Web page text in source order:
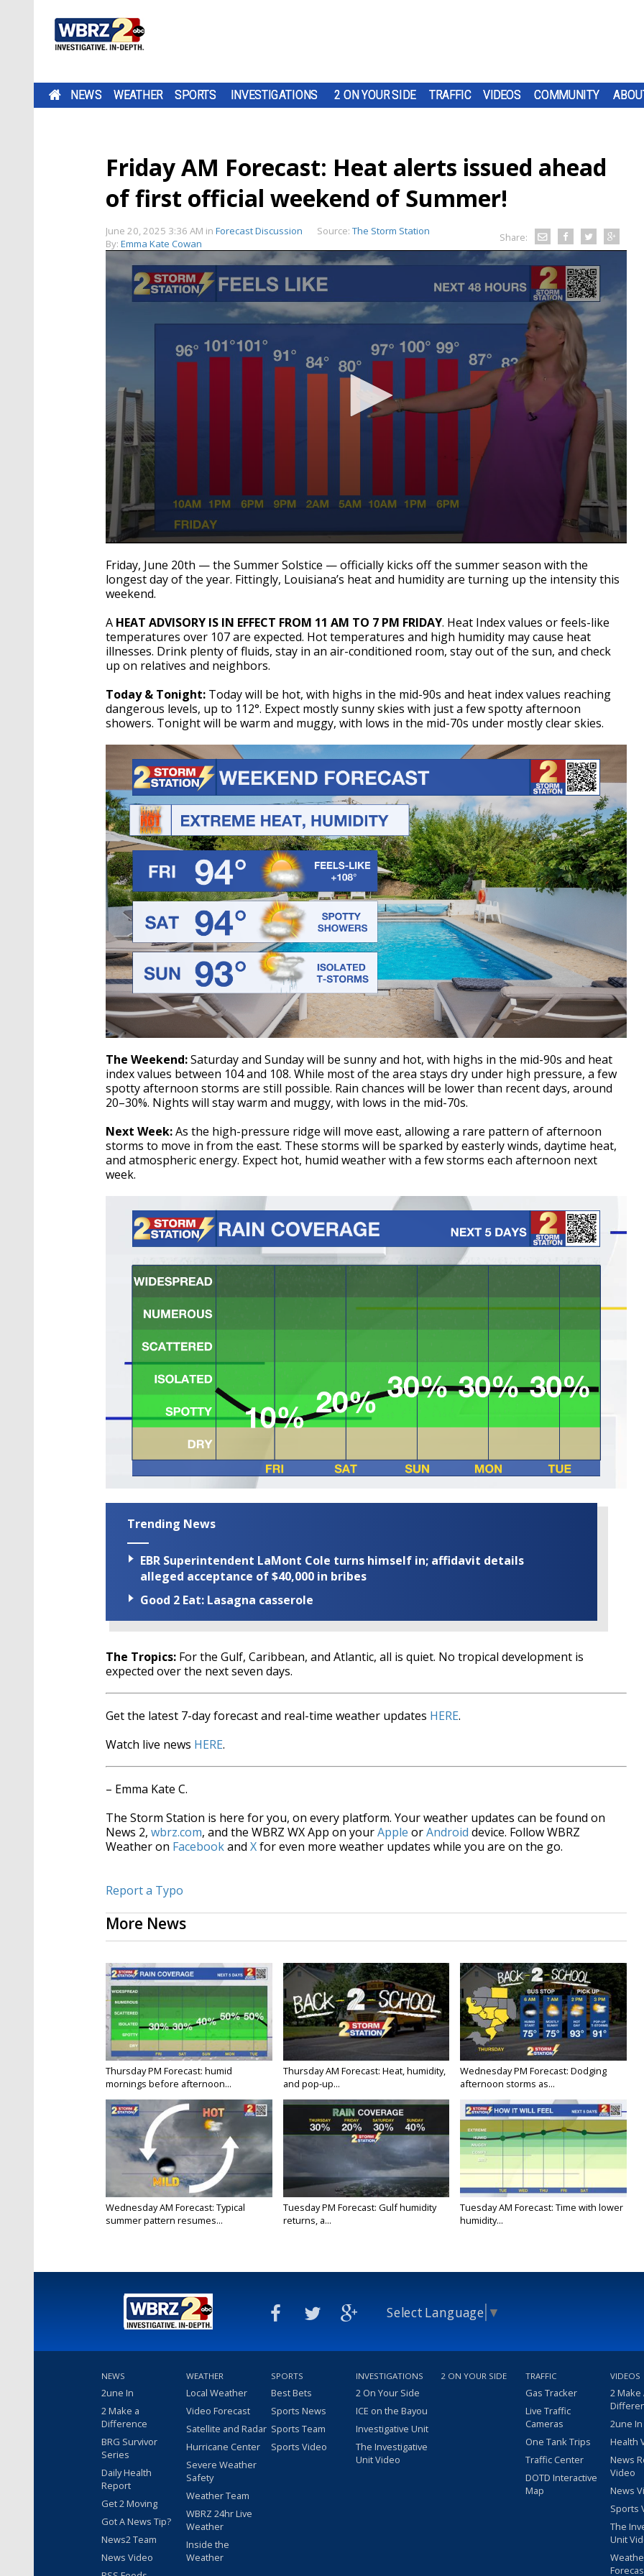
NEWS WEATHER SPORTS INVESTIGATIONS 2 ON YOUR SIDE TRAFFIC VIDEOS COMMUNITY
Friday AM Forecast: Heat alerts issued ahead
of first official weekend of Summer!
June 20, 2025 3:36 AM in Forecast Discussion Source: The Storm Station
By: Emma Kate Cowan Share:
seconds
of
2
minutes,
seconds Volume
90%
Friday, June 20th — the Summer Solstice — officially kicks off the summer season with the
longest day of the year. Fittingly, Louisiana’s heat and humidity are turning up the intensity this
weekend.
A HEAT ADVISORY IS IN EFFECT FROM 11 AM TO 7 PM FRIDAY. Heat Index values or feels-like
temperatures over 107 are expected. Hot temperatures and high humidity may cause heat
illnesses. Drink plenty of fluids, stay in an air-conditioned room, stay out of the sun, and check
up on relatives and neighbors.
Today & Tonight: Today will be hot, with highs in the mid-90s and heat index values reaching
dangerous levels, up to 112°. Expect mostly sunny skies with just a few spotty afternoon
showers. Tonight will be warm and muggy, with lows in the mid-70s under mostly clear skies.
The Weekend:Saturday and Sunday will be sunny and hot, with highs in the mid-90s and heat
index values between 104 and 108. While most of the area stays dry under high pressure, a few
spotty afternoon storms are still possible. Rain chances will be lower than recent days, around
20–30%. Nights will stay warm and muggy, with lows in the mid-70s.
Next Week:As the high-pressure ridge will move east, allowing a rare pattern of afternoon
storms to move in from the east. These storms will be sparked by easterly winds, daytime heat,
and atmospheric energy. Expect hot, humid weather with a few storms each afternoon next
week.
Trending News
EBR Superintendent LaMont Cole turns himself in; affidavit details
alleged acceptance of $40,000 in bribes
Good 2 Eat: Lasagna casserole
The Tropics: For the Gulf, Caribbean, and Atlantic, all is quiet. No tropical development is
expected over the next seven days.
Get the latest 7-day forecast and real-time weather updates HERE.
Watch live news HERE.
– Emma Kate C.
The Storm Station is here for you, on every platform. Your weather updates can be found on
News 2, wbrz.com, and the WBRZ WX App on yourApple orAndroid device. Follow WBRZ
Weather on Facebookand Xfor even more weather updates while you are on the go.
Report a Typo
More News
Thursday PM Forecast: humid
mornings before afternoon...
Thursday AM Forecast: Heat, humidity,
and pop-up...
Wednesday PM Forecast: Dodging
afternoon storms as...
Wednesday AM Forecast: Typical
summer pattern resumes...
Tuesday PM Forecast: Gulf humidity
returns, a...
Tuesday AM Forecast: Time with lower
humidity...
Select Language ▼
NEWS
2une In
2 Make a
Difference
BRG Survivor
Series
Daily Health
Report
Get 2 Moving
Got A News Tip?
News2 Team
News Video
WEATHER
Local Weather
Video Forecast
Satellite and Radar
Hurricane Center
Severe Weather
Safety
Weather Team
WBRZ 24hr Live
Weather
Inside the
Weather
SPORTS
Best Bets
Sports News
Sports Team
Sports Video
INVESTIGATIONS
2 On Your Side
ICE on the Bayou
Investigative Unit
The Investigative
Unit Video
2 ON YOUR SIDE TRAFFIC
Gas Tracker
Live Traffic
Cameras
One Tank Trips
Traffic Center
DOTD Interactive
Map
VIDEOS
2 Make
2une
Health
News
Video
News
Sports
The
Unit